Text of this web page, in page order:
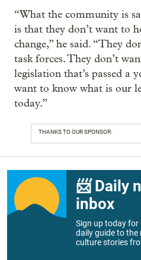
“What the community is
is that they don’t want to
change,” he said. “They
task forces. They don’t
legislation that’s passed a
want to know what is our
today.”
THANKS TO OUR SPONSOR:
📨 Daily
inbox
Sign up today for
daily guide to
culture stories